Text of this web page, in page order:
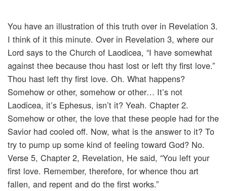
You have an illustration of this truth over in Revelation 3.
I think of it this minute. Over in Revelation 3, where our
Lord says to the Church of Laodicea, “I have somewhat
against thee because thou hast lost or left thy first love.”
Thou hast left thy first love. Oh. What happens?
Somehow or other, somehow or other… It’s not
Laodicea, it’s Ephesus, isn’t it? Yeah. Chapter 2.
Somehow or other, the love that these people had for the
Savior had cooled off. Now, what is the answer to it? To
try to pump up some kind of feeling toward God? No.
Verse 5, Chapter 2, Revelation, He said, “You left your
first love. Remember, therefore, for whence thou art
fallen, and repent and do the first works.”